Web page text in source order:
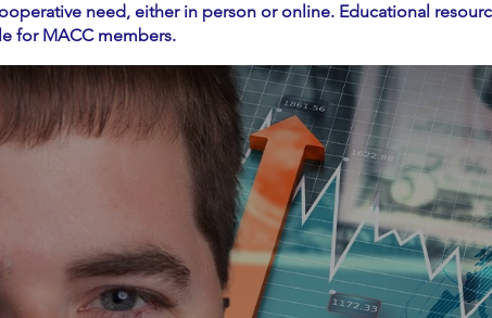
need, either in person or online. Educational
for MACC members.